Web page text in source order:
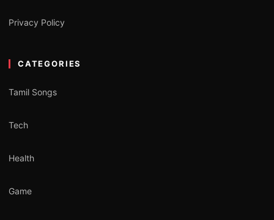
Privacy Policy
CATEGORIES
Tamil Songs
Tech
Health
Game